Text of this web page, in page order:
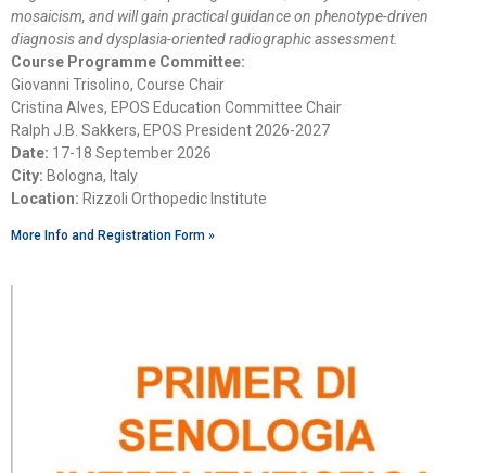
mosaicism, and will gain practical guidance on phenotype-driven
diagnosis and dysplasia-oriented radiographic assessment.
Course Programme Committee:
Giovanni Trisolino, Course Chair
Cristina Alves, EPOS Education Committee Chair
Ralph J.B. Sakkers, EPOS President 2026-2027
Date: 17-18 September 2026
City: Bologna, Italy
Location: Rizzoli Orthopedic Institute
More Info and Registration Form »